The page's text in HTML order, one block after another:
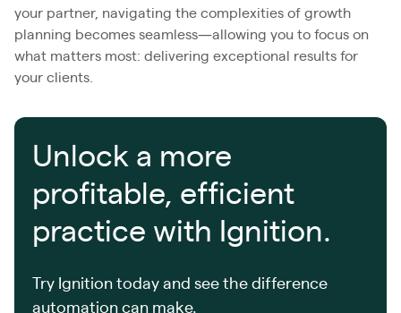
your partner, navigating the complexities of growth
planning becomes seamless—allowing you to focus on
what matters most: delivering exceptional results for
your clients.
Unlock a more
profitable, efficient
practice with Ignition.
Try Ignition today and see the difference
automation can make.